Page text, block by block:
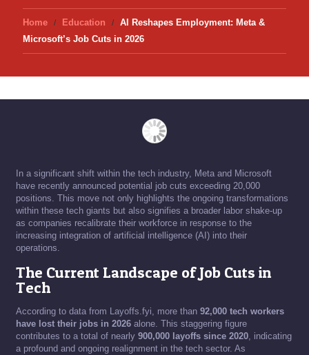
Home Education
AI Reshapes Employment: Meta &
Microsoft’s Job Cuts in 2026
In a significant shift within the tech industry, Meta and Microsoft
have recently announced potential job cuts exceeding 20,000
positions. This move not only highlights the ongoing transformations
within these tech giants but also signifies a broader labor shake-up
as companies recalibrate their workforce in response to the
increasing integration of artificial intelligence (AI) into their
operations.
The Current Landscape of Job Cuts in
Tech
According to data from Layoffs.fyi, more than 92,000 tech workers
have lost their jobs in 2026 alone. This staggering figure
contributes to a total of nearly 900,000 layoffs since 2020, indicating
a profound and ongoing realignment in the tech sector. As